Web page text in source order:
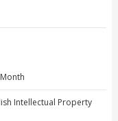
Intellectual Property